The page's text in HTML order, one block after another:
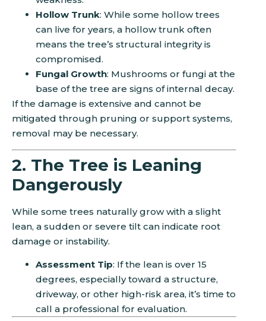
Hollow Trunk: While some hollow trees
can live for years, a hollow trunk often
means the tree’s structural integrity is
compromised.
Fungal Growth: Mushrooms or fungi at the
base of the tree are signs of internal decay.
If the damage is extensive and cannot be
mitigated through pruning or support systems,
removal may be necessary.
2. The Tree is Leaning
Dangerously
While some trees naturally grow with a slight
lean, a sudden or severe tilt can indicate root
damage or instability.
Assessment Tip: If the lean is over 15
degrees, especially toward a structure,
driveway, or other high-risk area, it’s time to
call a professional for evaluation.